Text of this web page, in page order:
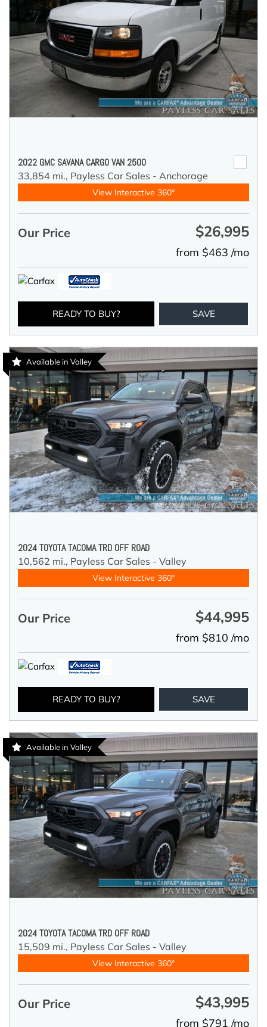
2022 GMC SAVANA CARGO VAN 2500
33,854 mi., Payless Car Sales - Anchorage
View Interactive 360°
Our Price $26,995
from $463 /mo
READY TO BUY? SAVE
Available in Valley
2024 TOYOTA TACOMA TRD OFF ROAD
10,562 mi., Payless Car Sales - Valley
View Interactive 360°
Our Price $44,995
from $810 /mo
READY TO BUY? SAVE
Available in Valley
2024 TOYOTA TACOMA TRD OFF ROAD
15,509 mi., Payless Car Sales - Valley
View Interactive 360°
Our Price $43,995
from $791 /mo